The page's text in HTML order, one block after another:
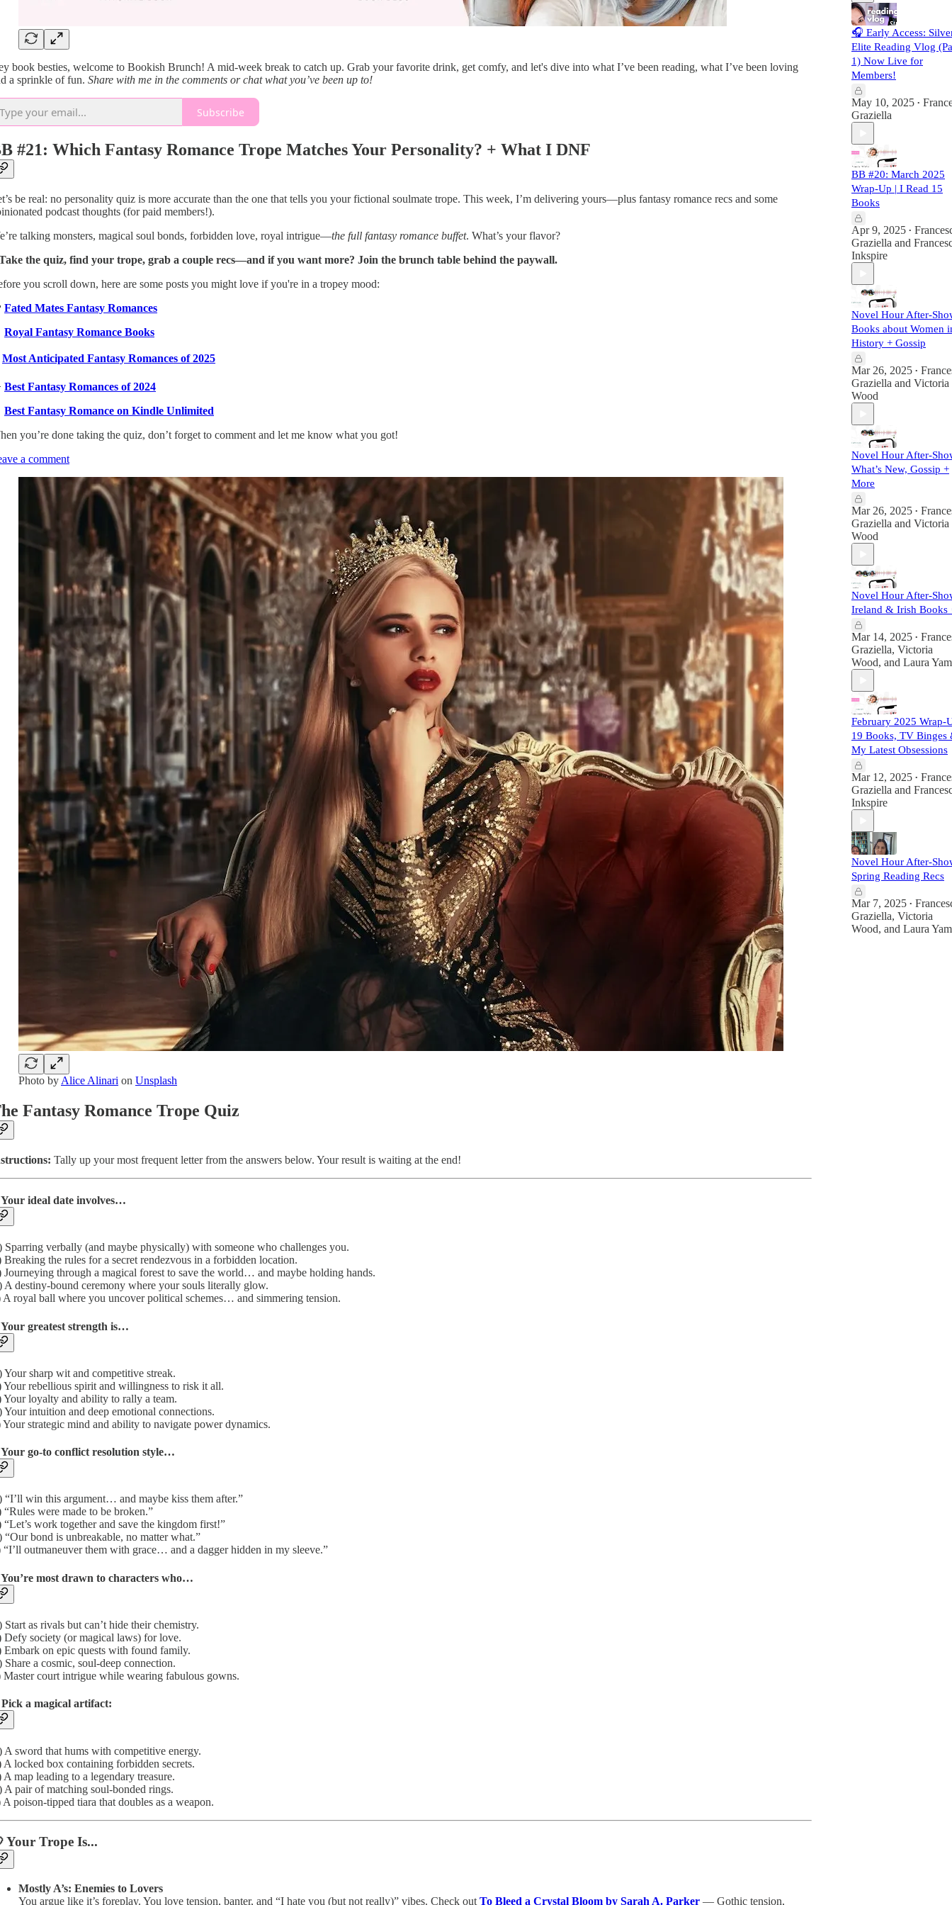
book besties, welcome to Bookish Brunch! A mid-week break to catch up. Grab your favorite drink, get comfy, and let's dive into what I’ve been reading, what I’ve been loving
a sprinkle of fun. Share with me in the comments or chat what you’ve been up to!
Subscribe
#21: Which Fantasy Romance Trope Matches Your Personality? + What I DNF
be real: no personality quiz is more accurate than the one that tells you your fictional soulmate trope. This week, I’m delivering yours—plus fantasy romance recs and some
podcast thoughts (for paid members!).
talking monsters, magical soul bonds, forbidden love, royal intrigue—the full fantasy romance buffet. What’s your flavor?
Take the quiz, find your trope, grab a couple recs—and if you want more? Join the brunch table behind the paywall.
you scroll down, here are some posts you might love if you're in a tropey mood:
Fated Mates Fantasy Romances
Royal Fantasy Romance Books
Most Anticipated Fantasy Romances of 2025
Best Fantasy Romances of 2024
Best Fantasy Romance on Kindle Unlimited
you’re done taking the quiz, don’t forget to comment and let me know what you got!
a comment
Photo by Alice Alinari on Unsplash
Fantasy Romance Trope Quiz
Tally up your most frequent letter from the answers below. Your result is waiting at the end!
Your ideal date involves…
Sparring verbally (and maybe physically) with someone who challenges you.
Breaking the rules for a secret rendezvous in a forbidden location.
Journeying through a magical forest to save the world… and maybe holding hands.
A destiny-bound ceremony where your souls literally glow.
A royal ball where you uncover political schemes… and simmering tension.
Your greatest strength is…
Your sharp wit and competitive streak.
Your rebellious spirit and willingness to risk it all.
Your loyalty and ability to rally a team.
Your intuition and deep emotional connections.
Your strategic mind and ability to navigate power dynamics.
Your go-to conflict resolution style…
“I’ll win this argument… and maybe kiss them after.”
“Rules were made to be broken.”
“Let’s work together and save the kingdom first!”
“Our bond is unbreakable, no matter what.”
“I’ll outmaneuver them with grace… and a dagger hidden in my sleeve.”
You’re most drawn to characters who…
Start as rivals but can’t hide their chemistry.
Defy society (or magical laws) for love.
Embark on epic quests with found family.
Share a cosmic, soul-deep connection.
Master court intrigue while wearing fabulous gowns.
Pick a magical artifact:
A sword that hums with competitive energy.
A locked box containing forbidden secrets.
A map leading to a legendary treasure.
A pair of matching soul-bonded rings.
A poison-tipped tiara that doubles as a weapon.
Your Trope Is...
Mostly A’s: Enemies to Lovers
You argue like it’s foreplay. You love tension, banter, and “I hate you (but not really)” vibes. Check out To Bleed a Crystal Bloom by Sarah A. Parker — Gothic tension,
🎧 Early Access:
Elite Reading Vlog
1) Now Live for
Members!
May 10, 2025 •
Graziella
BB #20: March 2025
Wrap-Up | I Read 15
Books
Apr 9, 2025 •
Graziella and
Inkspire
Novel Hour After-
Books about Women
History + Gossip
Mar 26, 2025 •
Graziella and Victoria
Wood
Novel Hour After-
What’s New, Gossip +
More
Mar 26, 2025 •
Graziella and Victoria
Wood
Novel Hour After-
Ireland & Irish Books
Mar 14, 2025 •
Graziella, Victoria
Wood, and Laura
February 2025 Wrap-
19 Books, TV Binges
My Latest Obsessions
Mar 12, 2025 •
Graziella and
Inkspire
Novel Hour After-
Spring Reading Recs
Mar 7, 2025 •
Graziella, Victoria
Wood, and Laura